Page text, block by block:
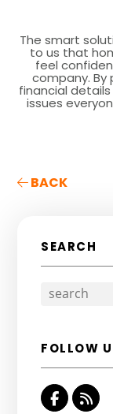
The smart
to us that
feel
company. By
financial
issues
BACK
SEARCH
FOLLOW
RSS